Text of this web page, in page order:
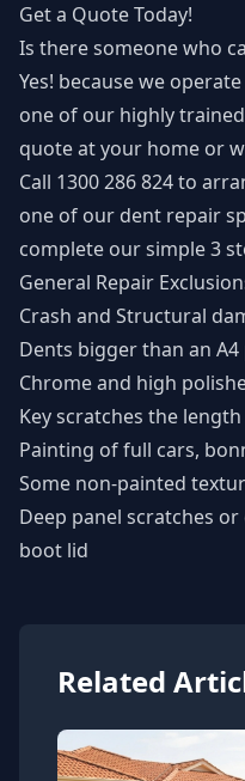
Get a Quote Today!
Is there someone who
Yes! because we
one of our highly
quote at your home or
Call 1300 286 824to
one of our dent repair
complete our simple3
General Repair
Crash and Structural
Dents bigger than an
Chrome and high
Key scratches the
Painting of full cars,
Some non-painted
Deep panel scratches
boot lid
Related